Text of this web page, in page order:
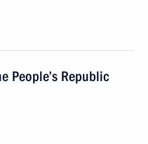
People’s Republic